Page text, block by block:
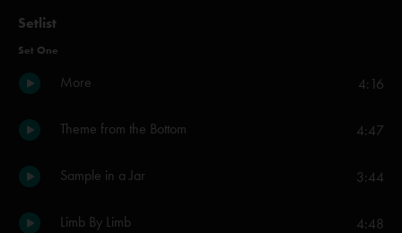
Setlist
Set One
More 4:16
Theme from the Bottom 4:47
Sample in a Jar 3:44
Limb By Limb 4:48